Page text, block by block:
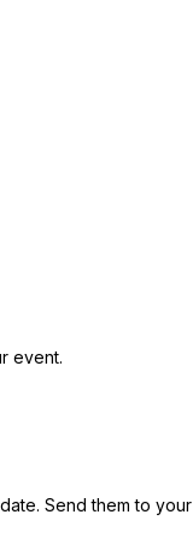
event.
Send them to your